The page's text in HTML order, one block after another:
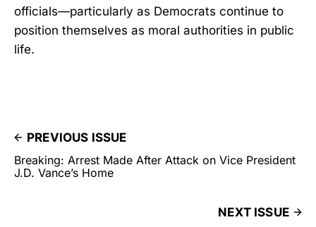
officials—particularly as Democrats continue to
position themselves as moral authorities in public
life.
PREVIOUS ISSUE
Breaking: Arrest Made After Attack on Vice President
J.D. Vance’s Home
NEXT ISSUE